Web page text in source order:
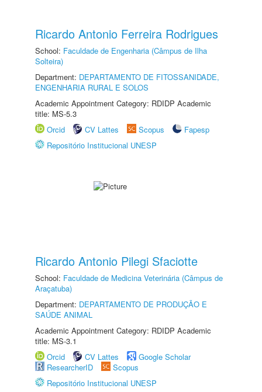
Ricardo Antonio Ferreira Rodrigues
School: Faculdade de Engenharia (Câmpus de Ilha
Solteira)
Department: DEPARTAMENTO DE FITOSSANIDADE,
ENGENHARIA RURAL E SOLOS
Academic Appointment Category: RDIDP Academic
title: MS-5.3
Orcid
CV Lattes Scopus
Fapesp
Repositório Institucional UNESP
Ricardo Antonio Pilegi Sfaciotte
School: Faculdade de Medicina Veterinária (Câmpus de
Araçatuba)
Department: DEPARTAMENTO DE PRODUÇÃO E
SAÚDE ANIMAL
Academic Appointment Category: RDIDP Academic
title: MS-3.1
Orcid
CV Lattes
Google Scholar
ResearcherID
Scopus
Repositório Institucional UNESP